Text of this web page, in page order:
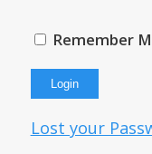
Remember
Lost your